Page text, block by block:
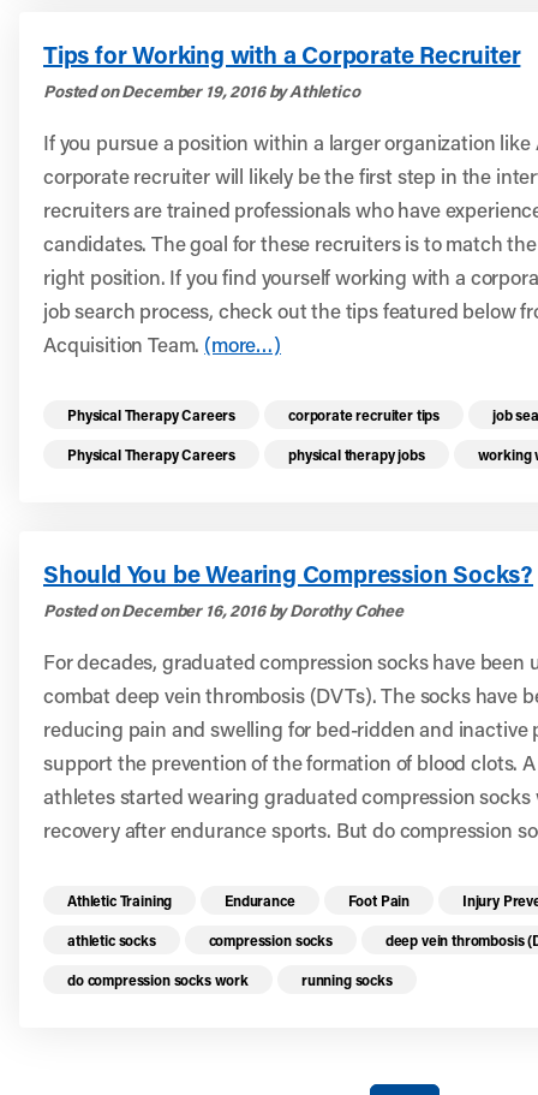
Tips for Working with a Corporate Recruiter
Posted on December 19, 2016 by Athletico
If you pursue a position within a larger organization
corporate recruiter will likely be the first step in the
recruiters are trained professionals who have
candidates. The goal for these recruiters is to match
right position. If you find yourself working with a
job search process, check out the tips featured below
Acquisition Team. (more…)
Read more health resources related to these
Physical Therapy Careers corporate recruiter tips job
Physical Therapy Careers physical therapy jobs working
Should You be Wearing Compression Socks?
Posted on December 16, 2016 by Dorothy Cohee
For decades, graduated compression socks have been
combat deep vein thrombosis (DVTs). The socks have
reducing pain and swelling for bed-ridden and inactive
support the prevention of the formation of blood clots.
athletes started wearing graduated compression
recovery after endurance sports. But do compression
Read more health resources related to these
Athletic Training Endurance Foot Pain Injury
athletic socks compression socks deep vein thrombosis
do compression socks work running socks